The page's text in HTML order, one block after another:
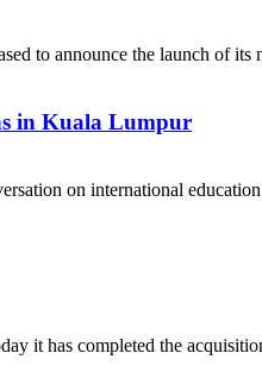
to announce the launch of
in Kuala Lumpur
on international
it has completed the